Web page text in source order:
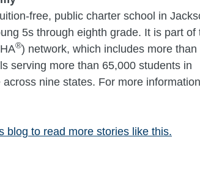
free, public charter school in
5s through eighth grade. It is part of
®) network, which includes more than
serving more than 65,000 students in
nine states. For more
blog to read more stories like this.